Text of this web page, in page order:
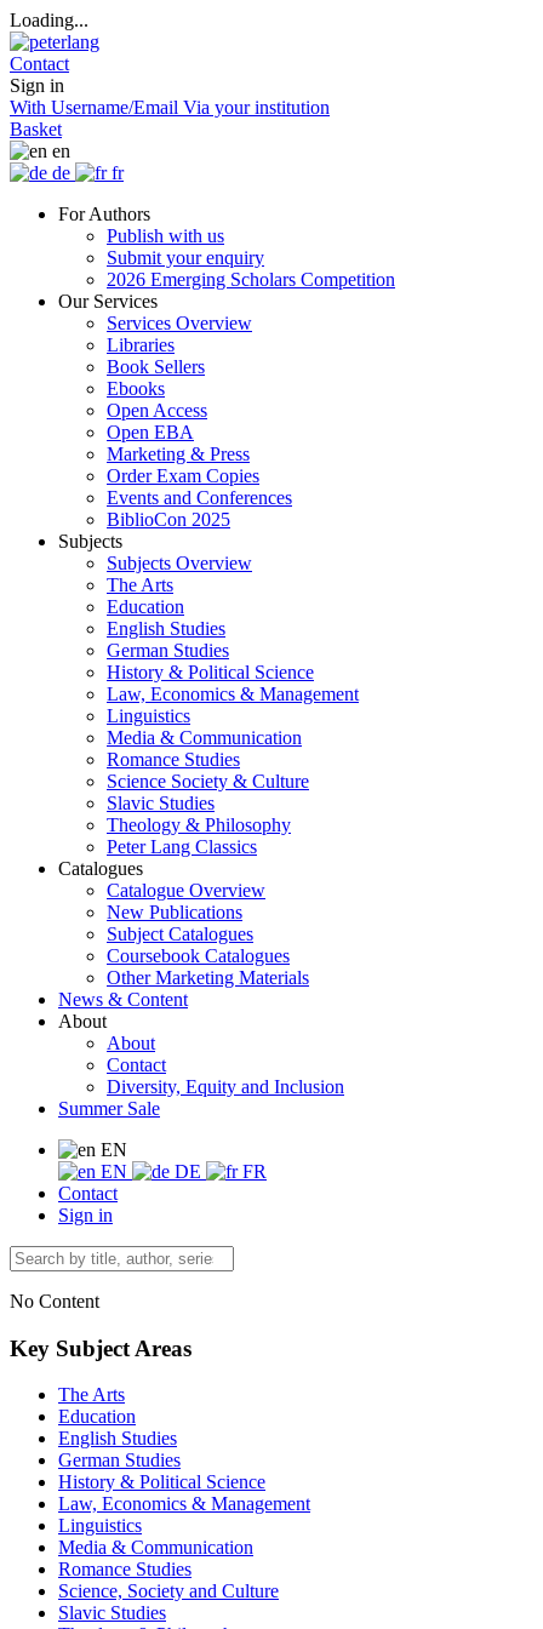
Loading...
Contact
Sign in
With Username/Email Via your institution
Basket
en
de
fr
For Authors
Publish with us
Submit your enquiry
2026 Emerging Scholars Competition
Our Services
Services Overview
Libraries
Book Sellers
Ebooks
Open Access
Open EBA
Marketing & Press
Order Exam Copies
Events and Conferences
BiblioCon 2025
Subjects
Subjects Overview
The Arts
Education
English Studies
German Studies
History & Political Science
Law, Economics & Management
Linguistics
Media & Communication
Romance Studies
Science Society & Culture
Slavic Studies
Theology & Philosophy
Peter Lang Classics
Catalogues
Catalogue Overview
New Publications
Subject Catalogues
Coursebook Catalogues
Other Marketing Materials
News & Content
About
About
Contact
Diversity, Equity and Inclusion
Summer Sale
EN
EN
DE
FR
Contact
Sign in
No Content
Key Subject Areas
The Arts
Education
English Studies
German Studies
History & Political Science
Law, Economics & Management
Linguistics
Media & Communication
Romance Studies
Science, Society and Culture
Slavic Studies